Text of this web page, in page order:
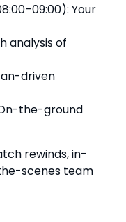
Your
analysis of
driven
On-the-ground
rewinds, in-
scenes team